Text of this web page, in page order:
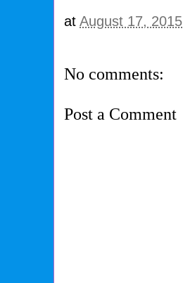
atAugust 17, 2015
No comments:
Post a Comment